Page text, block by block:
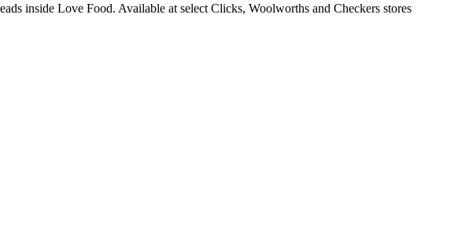
inside Love Food. Available at select Clicks, Woolworths and Checkers stores